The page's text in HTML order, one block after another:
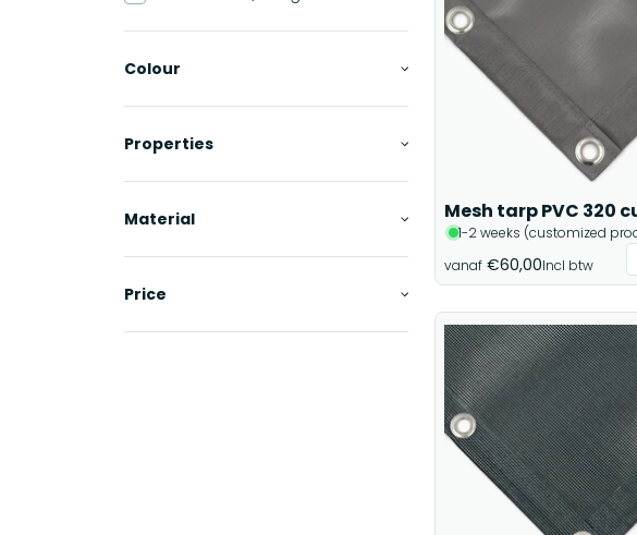
Colour
Properties
Material
Price
Mesh tarp PVC 320
1-2 weeks (customized
vanaf €60,00Incl btw